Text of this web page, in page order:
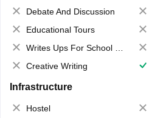
Debate And Discussion
Educational Tours
Writes Ups For School Magazine
Creative Writing
Infrastructure
Hostel